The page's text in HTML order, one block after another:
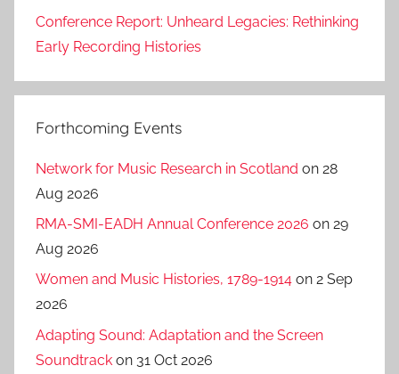
Conference Report: Unheard Legacies: Rethinking
Early Recording Histories
Forthcoming Events
Network for Music Research in Scotland on 28
Aug 2026
RMA-SMI-EADH Annual Conference 2026 on 29
Aug 2026
Women and Music Histories, 1789-1914 on 2 Sep
2026
Adapting Sound: Adaptation and the Screen
Soundtrack on 31 Oct 2026